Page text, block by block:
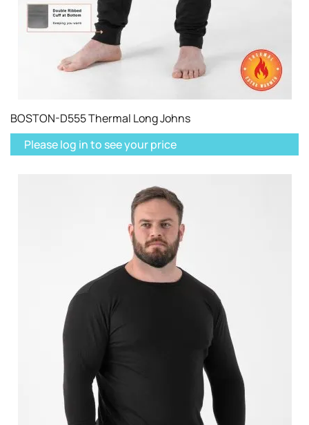
BOSTON-D555 Thermal Long Johns
Please log in to see your price